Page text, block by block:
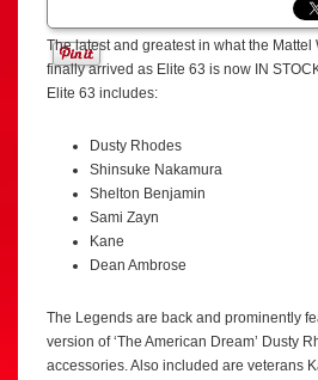
The latest and greatest in what the Mattel
finally arrived as Elite 63 is now IN
Elite 63 includes:
Dusty Rhodes
Shinsuke Nakamura
Shelton Benjamin
Sami Zayn
Kane
Dean Ambrose
The Legends are back and prominently
version of ‘The American Dream’ Dusty
accessories. Also included are veterans